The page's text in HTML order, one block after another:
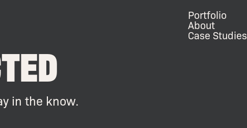
in the know.
Portfolio
About
Case Studies